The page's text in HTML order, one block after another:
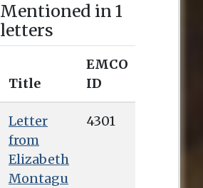
Mentioned in 1
letters
Title
EMCO
ID
Letter
from
Elizabeth
Montagu
4301